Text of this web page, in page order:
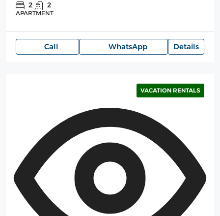
2 2
APARTMENT
Call WhatsApp Details
VACATION RENTALS